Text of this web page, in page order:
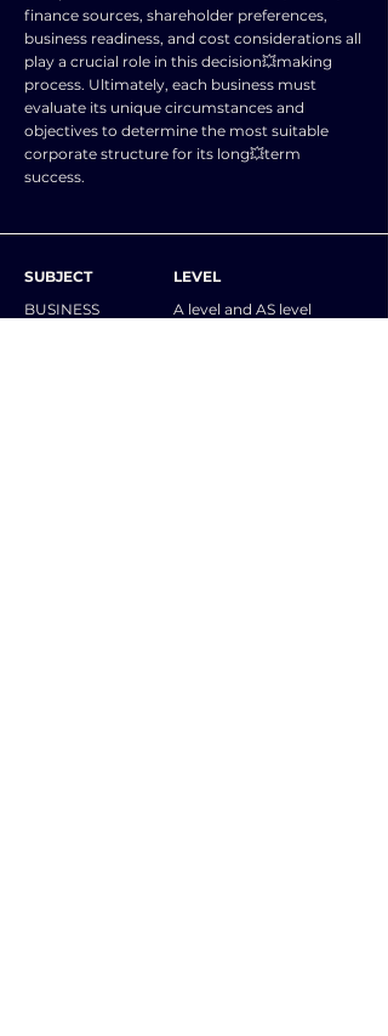
finance sources, shareholder preferences,
business readiness, and cost considerations all
play a crucial role in this decision💥making
process. Ultimately, each business must
evaluate its unique circumstances and
objectives to determine the most suitable
corporate structure for its long💥term
success.
SUBJECT
BUSINESS
LEVEL
A level and AS level